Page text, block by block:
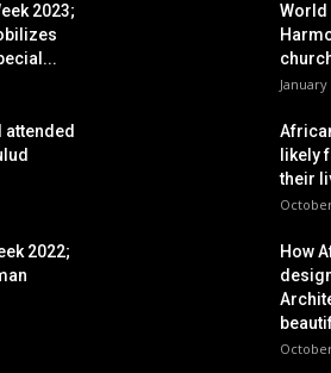
2023;
attended
2022;
World
January
likely
their
How